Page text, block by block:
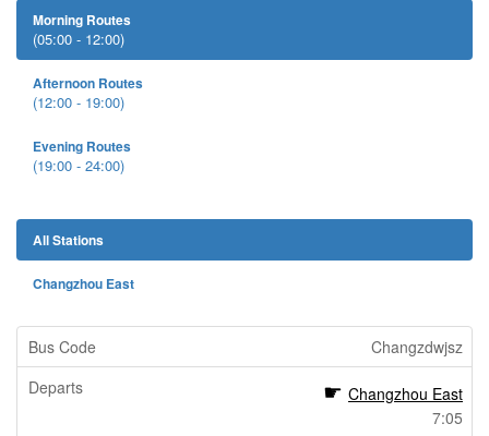
Morning Routes
(05:00 - 12:00)
Afternoon Routes
(12:00 - 19:00)
Evening Routes
(19:00 - 24:00)
All Stations
Changzhou East
Changzdwjsz
Changzhou East
7:05